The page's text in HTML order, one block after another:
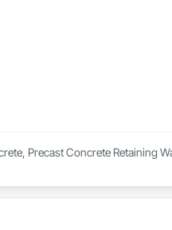
Precast Concrete Retaining